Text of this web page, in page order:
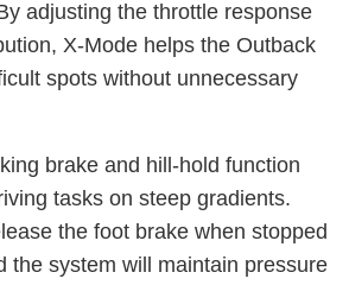
adjusting the throttle response
X-Mode helps the Outback
spots without unnecessary
brake and hill-hold function
tasks on steep gradients.
the foot brake when stopped
the system will maintain pressure